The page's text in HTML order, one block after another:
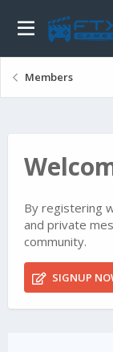
Members
By registering
and private
community.
SIGNUP